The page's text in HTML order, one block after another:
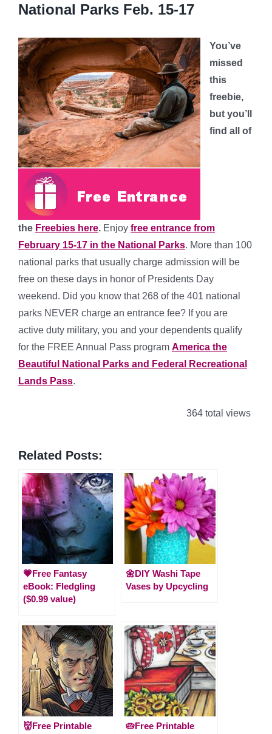
National Parks Feb. 15-17
You’ve
missed
this
freebie,
but you’ll
find all of
the Freebies here. Enjoy free entrance from
February 15-17 in the National Parks. More than 100
national parks that usually charge admission will be
free on these days in honor of Presidents Day
weekend. Did you know that 268 of the 401 national
parks NEVER charge an entrance fee? If you are
active duty military, you and your dependents qualify
for the FREE Annual Pass program America the
Beautiful National Parks and Federal Recreational
Lands Pass.
364 total views
Related Posts:
💗Free Fantasy
eBook: Fledgling
($0.99 value)
🌼DIY Washi Tape
Vases by Upcycling
👹Free Printable
🥧Free Printable